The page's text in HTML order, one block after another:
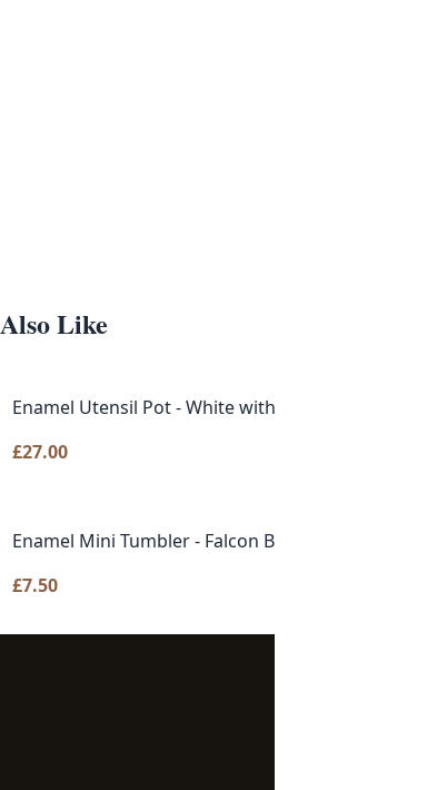
Like
Enamel Utensil Pot - White with Blue rim
£27.00
Enamel Mini Tumbler - Falcon Blue
£7.50